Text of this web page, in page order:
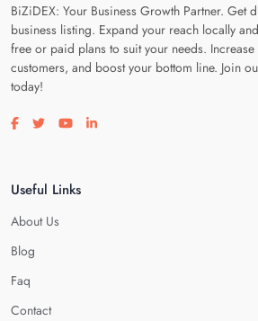
BiZiDEX: Your Business Growth Partner. Get
business listing. Expand your reach locally
free or paid plans to suit your needs.
customers, and boost your bottom line. Join
today!
Visit our facebook page
Visit our twitter page
Visit our youtube page
Visit our linkedin page
Useful Links
About Us
Blog
Faq
Contact